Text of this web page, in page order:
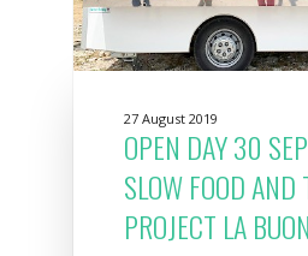
27 August 2019
OPEN DAY 30
SLOW FOOD AND
PROJECT LA